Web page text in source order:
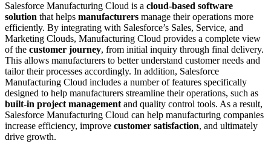
Salesforce Manufacturing Cloud is a cloud-based software
solution that helps manufacturers manage their operations more
efficiently. By integrating with Salesforce’s Sales, Service, and
Marketing Clouds, Manufacturing Cloud provides a complete view
of the customer journey, from initial inquiry through final delivery.
This allows manufacturers to better understand customer needs and
tailor their processes accordingly. In addition, Salesforce
Manufacturing Cloud includes a number of features specifically
designed to help manufacturers streamline their operations, such as
built-in project management and quality control tools. As a result,
Salesforce Manufacturing Cloud can help manufacturing companies
increase efficiency, improve customer satisfaction, and ultimately
drive growth.